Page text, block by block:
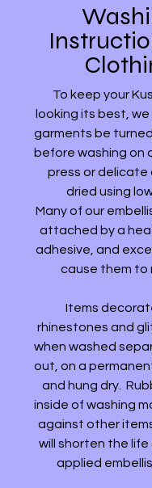
To keep your
looking its best,
garments be turned
before washing on
press or delicate
dried using
Many of our
attached by a
adhesive, and
cause them to
Items
rhinestones and
when washed
out, on a
and hung dry.
inside of washing
against other
will shorten the
applied